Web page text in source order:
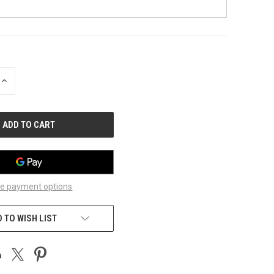
INCREASE
payment options
TO WISH LIST